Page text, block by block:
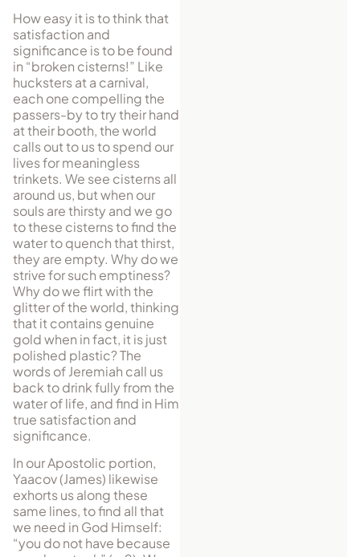
How easy it is to think that
satisfaction and
significance is to be found
in “broken cisterns!” Like
hucksters at a carnival,
each one compelling the
passers-by to try their hand
at their booth, the world
calls out to us to spend our
lives for meaningless
trinkets. We see cisterns all
around us, but when our
souls are thirsty and we go
to these cisterns to find the
water to quench that thirst,
they are empty. Why do we
strive for such emptiness?
Why do we flirt with the
glitter of the world, thinking
that it contains genuine
gold when in fact, it is just
polished plastic? The
words of Jeremiah call us
back to drink fully from the
water of life, and find in Him
true satisfaction and
significance.
In our Apostolic portion,
Yaacov (James) likewise
exhorts us along these
same lines, to find all that
we need in God Himself:
“you do not have because